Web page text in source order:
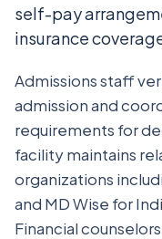
self-pay
insurance
Admissions staff
admission and
requirements for
facility maintains
organizations
and MD Wise for
Financial